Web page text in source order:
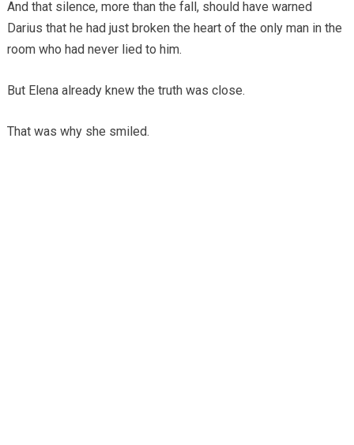
And that silence, more than the fall, should have warned
Darius that he had just broken the heart of the only man in the
room who had never lied to him.
But Elena already knew the truth was close.
That was why she smiled.